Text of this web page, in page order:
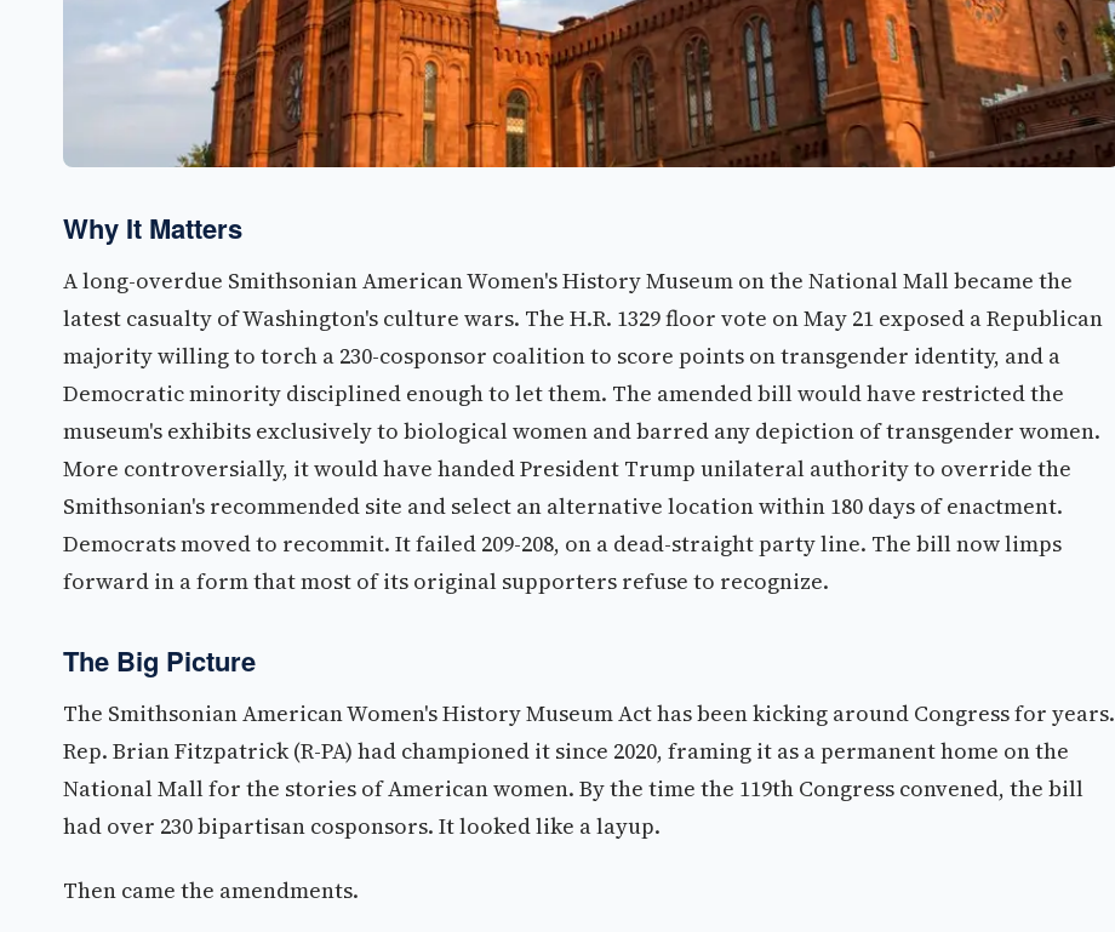
Why It Matters
A long-overdue Smithsonian American Women's History Museum on the National Mall became the
latest casualty of Washington's culture wars. The H.R. 1329 floor vote on May 21 exposed a Republican
majority willing to torch a 230-cosponsor coalition to score points on transgender identity, and a
Democratic minority disciplined enough to let them. The amended bill would have restricted the
museum's exhibits exclusively to biological women and barred any depiction of transgender women.
More controversially, it would have handed President Trump unilateral authority to override the
Smithsonian's recommended site and select an alternative location within 180 days of enactment.
Democrats moved to recommit. It failed 209-208, on a dead-straight party line. The bill now limps
forward in a form that most of its original supporters refuse to recognize.
The Big Picture
The Smithsonian American Women's History Museum Act has been kicking around Congress for years.
Rep. Brian Fitzpatrick (R-PA) had championed it since 2020, framing it as a permanent home on the
National Mall for the stories of American women. By the time the 119th Congress convened, the bill
had over 230 bipartisan cosponsors. It looked like a layup.
Then came the amendments.